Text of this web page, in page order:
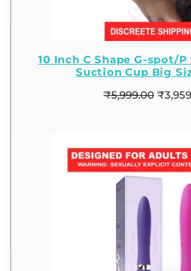
10 Inch C Shape G-spot/
Suction Cup Big
₹5,999.00 ₹